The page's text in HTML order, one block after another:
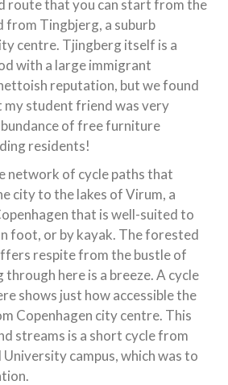
route that you can start from the
from Tingbjerg, a suburb
centre. Tjingberg itself is a
with a large immigrant
reputation, but we found
my student friend was very
of free furniture
residents!
network of cycle paths that
city to the lakes of Virum, a
that is well-suited to
foot, or by kayak. The forested
respite from the bustle of
through here is a breeze. A cycle
shows just how accessible the
Copenhagen city centre. This
streams is a short cycle from
University campus, which was to